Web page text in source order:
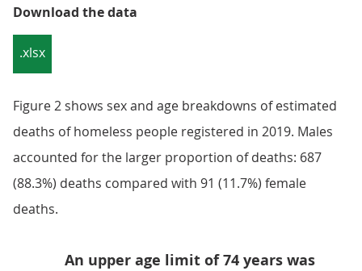
Download the data
.xlsx
Figure 2 shows sex and age breakdowns of estimated
deaths of homeless people registered in 2019. Males
accounted for the larger proportion of deaths: 687
(88.3%) deaths compared with 91 (11.7%) female
deaths.
An upper age limit of 74 years was